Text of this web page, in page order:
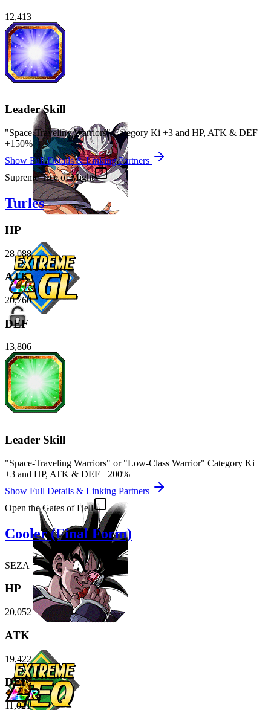
12,413
Leader Skill
"Space-Traveling Warriors" Category Ki +3 and HP, ATK & DEF
+150%
Show Full Details & Linking Partners
Supreme Tree of Might
Turles
HP
28,088
ATK
20,760
DEF
13,806
Leader Skill
"Space-Traveling Warriors" or "Low-Class Warrior" Category Ki
+3 and HP, ATK & DEF +200%
Show Full Details & Linking Partners
Open the Gates of Hell
Cooler (Final Form)
SEZA
HP
20,052
ATK
19,422
DEF
11,021